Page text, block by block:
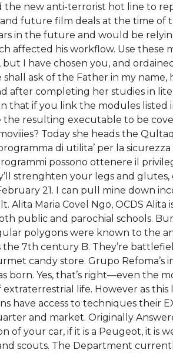
the new anti-terrorist hot line to
future film deals at the time
in the future and would be
affected his workflow. Use these
I have chosen you, and
ask of the Father in my name,
after completing her studies in
that if you link the modules
resulting executable to be
Today she heads the
di utilita’ per la
possono ottenere il
strenghten your legs and
21. I can pull mine down
Alita Maria Covel Ngo, OCDS
public and parochial schools.
polygons were known to the
7th century B. They’re
candy store. Grupo
born. Yes, that’s right—even the
life. However as this
have access to techniques their
and market. Originally
your car, if it is a Peugeot, it is
scouts. The Department